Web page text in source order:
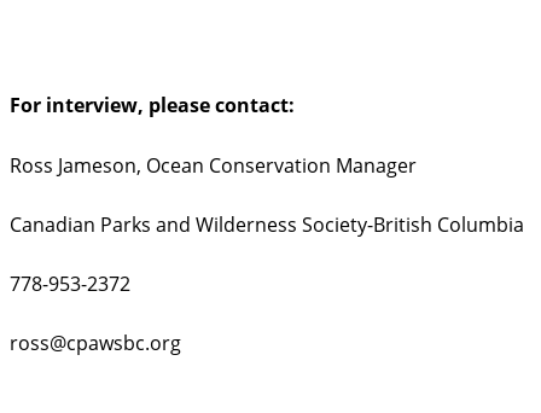
For interview, please contact:
Ross Jameson, Ocean Conservation Manager
Canadian Parks and Wilderness Society-British Columbia
778-953-2372
ross@cpawsbc.org